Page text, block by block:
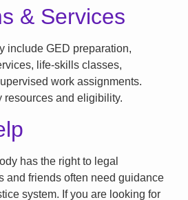
& Services
include GED preparation,
life-skills classes,
work assignments.
resources and eligibility.
has the right to legal
and friends often need guidance
system. If you are looking for